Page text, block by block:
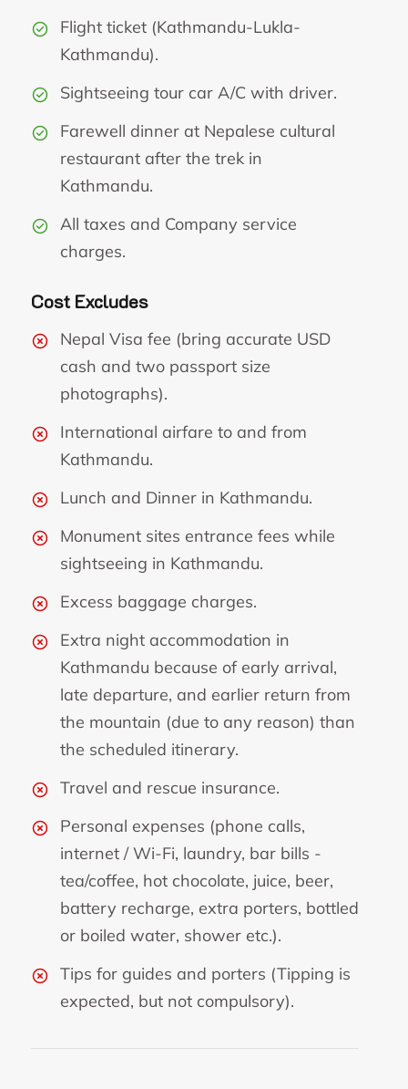
Flight ticket (Kathmandu-Lukla-
Kathmandu).
Sightseeing tour car A/C with driver.
Farewell dinner at Nepalese cultural
restaurant after the trek in
Kathmandu.
All taxes and Company service
charges.
Cost Excludes
Nepal Visa fee (bring accurate USD
cash and two passport size
photographs).
International airfare to and from
Kathmandu.
Lunch and Dinner in Kathmandu.
Monument sites entrance fees while
sightseeing in Kathmandu.
Excess baggage charges.
Extra night accommodation in
Kathmandu because of early arrival,
late departure, and earlier return from
the mountain (due to any reason) than
the scheduled itinerary.
Travel and rescue insurance.
Personal expenses (phone calls,
internet / Wi-Fi, laundry, bar bills -
tea/coffee, hot chocolate, juice, beer,
battery recharge, extra porters, bottled
or boiled water, shower etc.).
Tips for guides and porters (Tipping is
expected, but not compulsory).